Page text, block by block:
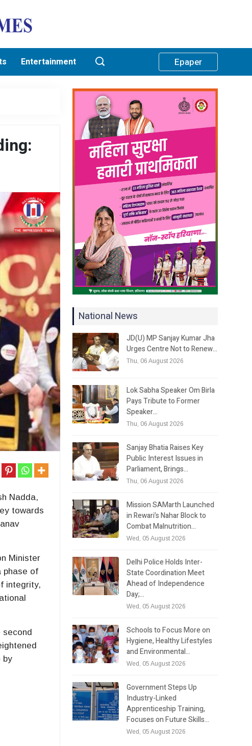
Entertainment Epaper
Nadda,
towards
Minister
phase of
integrity,
by
National News
JD(U) MP Sanjay Kumar Jha
Urges Centre Not to Renew…
Thu, 06 August 2026
Lok Sabha Speaker Om Birla
Pays Tribute to Former
Speaker…
Thu, 06 August 2026
Sanjay Bhatia Raises Key
Public Interest Issues in
Parliament, Brings…
Thu, 06 August 2026
Mission SAMarth Launched
in Rewari’s Nahar Block to
Combat Malnutrition…
Wed, 05 August 2026
Delhi Police Holds Inter-
State Coordination Meet
Ahead of Independence
Day;…
Wed, 05 August 2026
Schools to Focus More on
Hygiene, Healthy Lifestyles
and Environmental…
Wed, 05 August 2026
Government Steps Up
Industry-Linked
Apprenticeship Training,
Focuses on Future Skills…
Wed, 05 August 2026